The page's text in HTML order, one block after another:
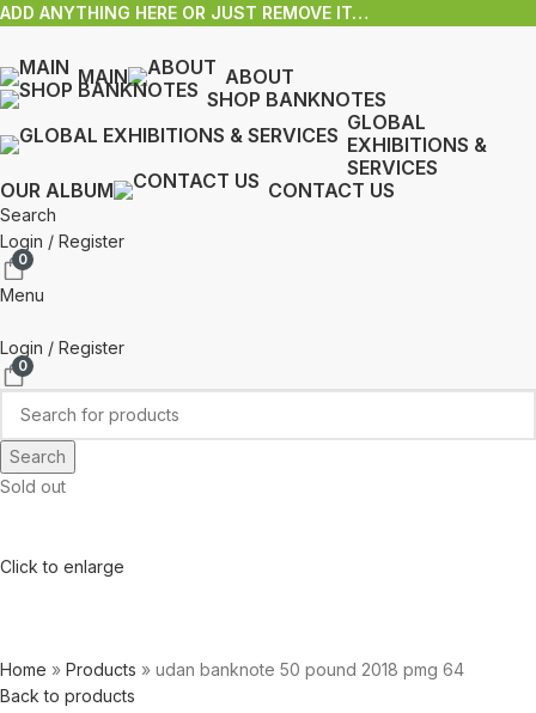
ADD ANYTHING HERE OR JUST REMOVE IT…
MAIN
ABOUT
SHOP BANKNOTES
GLOBAL
EXHIBITIONS &
SERVICES
OUR ALBUM
CONTACT US
Search
Login / Register
0
Menu
Login / Register
0
Search
Sold out
Click to enlarge
Home » Products » udan banknote 50 pound 2018 pmg 64
Back to products